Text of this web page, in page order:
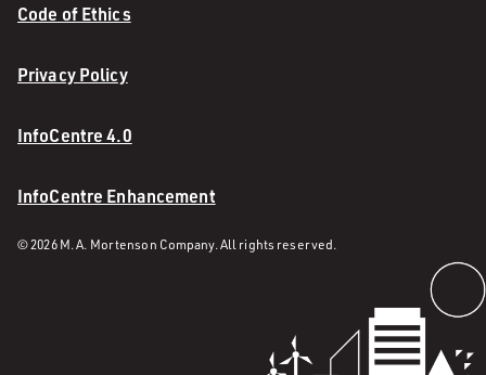
Code of Ethics
Privacy Policy
InfoCentre 4.0
InfoCentre Enhancement
© 2026 M. A. Mortenson Company. All rights reserved.